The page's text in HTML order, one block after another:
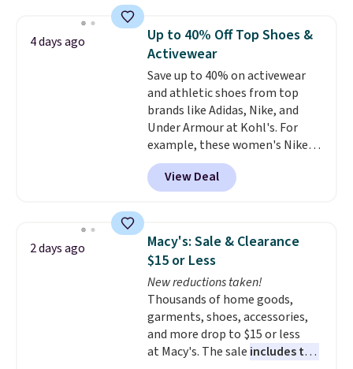
which drops from $78 to $39.
Reviewers love how lightweight
and comfortable the fabric is.
Plus, shipping is free on all
orders. Please note that these
items are final sale, and you'll
need to sign up for a free
lululemon account to return
them.
4 days ago
Up to 40% Off Top Shoes &
Activewear
Save up to 40% on activewear
and athletic shoes from top
brands like Adidas, Nike, and
Under Armour at Kohl's. For
example, these women's Nike
Pacific Shoes in White drop from
$80 to $44. All other stores are
charging $60 or more for this
this women's Adidas 3-Stripes
Fleece Full-Zip Hoodie in Black
or Glow Blue, drops from $60 to
$36. Spend $50 to get free
shipping, or it adds $8.95
otherwise. Select items can be
ordered online and picked up for
free in store.
View Deal
2 days ago
Macy's: Sale & Clearance
$15 or Less
New reductions taken!
Thousands of home goods,
garments, shoes, accessories,
and more drop to $15 or less
at Macy's. The sale includes top